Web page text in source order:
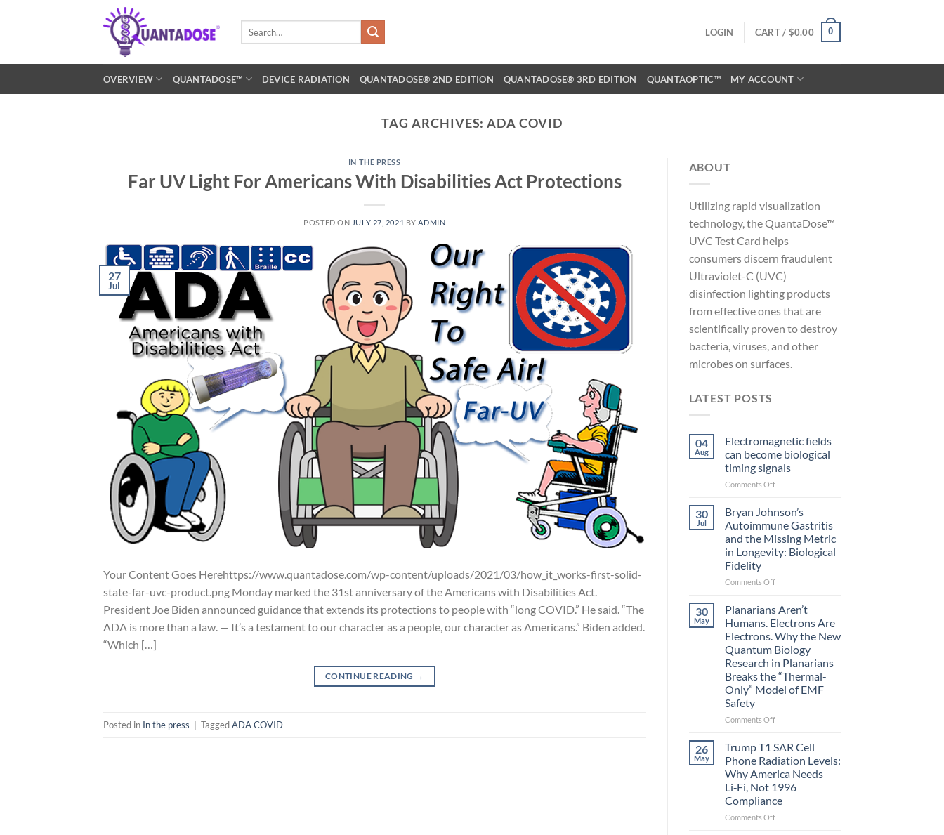
LOGIN CART / $0.00 0
OVERVIEW QUANTADOSE™ DEVICE RADIATION QUANTADOSE® 2ND EDITION QUANTADOSE® 3RD EDITION QUANTAOPTIC™ MY ACCOUNT
TAG ARCHIVES:ADA COVID
IN THE PRESS
Far UV Light For Americans With Disabilities Act Protections
POSTED ON JULY 27, 2021 BYADMIN
27
Jul
Your Content Goes Herehttps://www.quantadose.com/wp-content/uploads/2021/03/how_it_works-first-solid-
state-far-uvc-product.png Monday marked the 31st anniversary of the Americans with Disabilities Act.
President Joe Biden announced guidance that extends its protections to people with “long COVID.” He said. “The
ADA is more than a law. — It’s a testament to our character as a people, our character as Americans.” Biden added.
“Which […]
CONTINUE READING →
Posted in In the press TaggedADA COVID
ABOUT
Utilizing rapid visualization
technology, the QuantaDose™
UVC Test Card helps
consumers discern fraudulent
Ultraviolet-C (UVC)
disinfection lighting products
from effective ones that are
scientifically proven to destroy
bacteria, viruses, and other
microbes on surfaces.
LATEST POSTS
04
Aug
Electromagnetic fields
can become biological
timing signals
Comments Offon
become
biological
timing
30
Jul
Bryan Johnson’s
Autoimmune Gastritis
and the Missing Metric
in Longevity: Biological
Fidelity
Comments Offon
Johnson’s
Gastritis
and
the
Missing
Metric
in
30
May
Planarians Aren’t
Humans. Electrons Are
Electrons. Why the New
Quantum Biology
Research in Planarians
Breaks the “Thermal-
Only” Model of EMF
Safety
Comments Offon
Aren’t
Electrons
Are
Electrons.
Why
the
26
May
Trump T1 SAR Cell
Phone Radiation Levels:
Why America Needs
Li‑Fi, Not 1996
Compliance
Comments Offon